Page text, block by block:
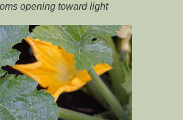
opening toward light